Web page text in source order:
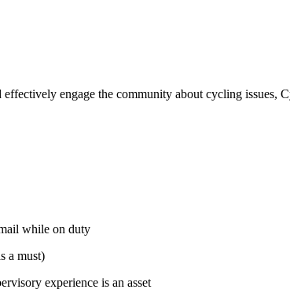
engage the community about cycling issues,
while on duty
a must)
experience is an asset